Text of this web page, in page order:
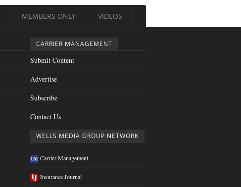
MEMBERS ONLY VIDEOS
CARRIER MANAGEMENT
Submit Content
Advertise
Subscribe
Contact Us
WELLS MEDIA GROUP NETWORK
Carrier Management
Insurance Journal